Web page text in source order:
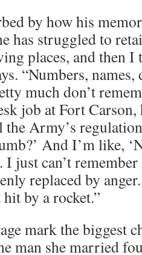
by how his
has struggled to
places, and then I
“Numbers,
much don’t
job at Fort
Army’s
And I’m like,
just can’t
replaced by
by a rocket.”
mark the biggest
man she married